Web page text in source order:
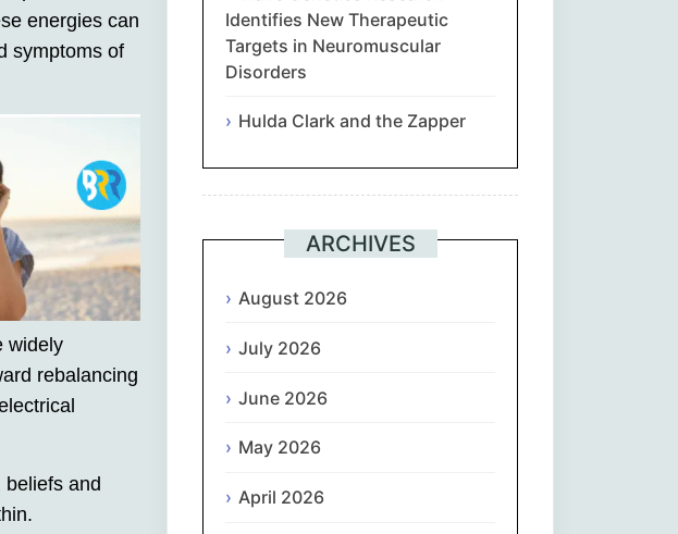
English
Suomi
ქართული
Deutsch
energies can
symptoms of
widely
rebalancing
and
Identifies New Therapeutic
Targets in Neuromuscular
Disorders
Hulda Clark and the Zapper
ARCHIVES
August 2026
July 2026
June 2026
May 2026
April 2026